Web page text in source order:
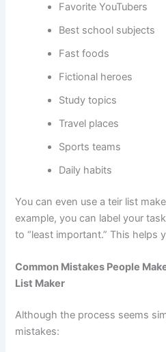
Favorite YouTubers
Best school subjects
Fast foods
Fictional heroes
Study topics
Travel places
Sports teams
Daily habits
You can even use a teir list
example, you can label your
to “least important.” This helps
Common Mistakes People
List Maker
Although the process seems
mistakes: